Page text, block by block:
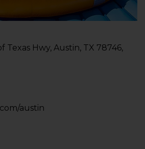
Texas Hwy, Austin, TX 78746,
austin